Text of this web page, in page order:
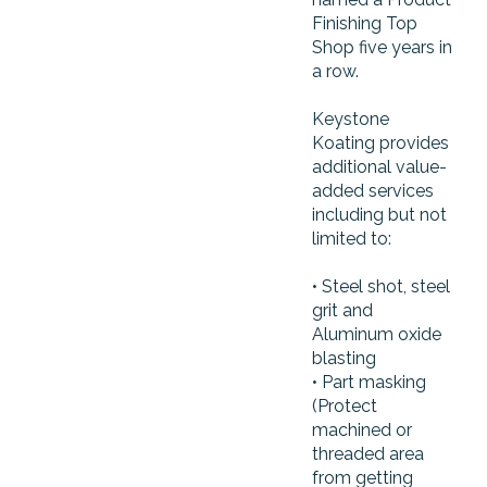
Finishing Top
Shop five years in
a row.
Keystone
Koating provides
additional value-
added services
including but not
limited to:
• Steel shot, steel
grit and
Aluminum oxide
blasting
• Part masking
(Protect
machined or
threaded area
from getting